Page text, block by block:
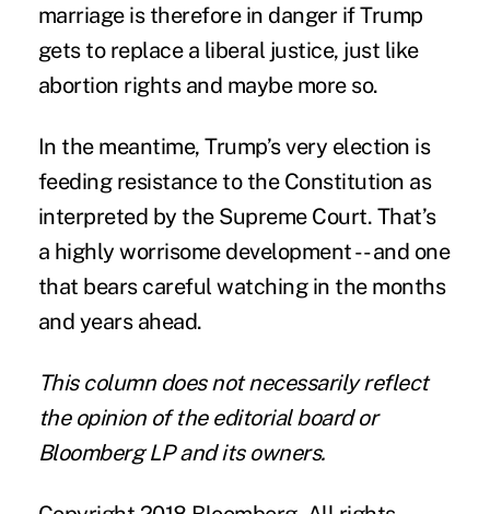
marriage is therefore in danger if Trump
gets to replace a liberal justice, just like
abortion rights and maybe more so.
In the meantime, Trump’s very election is
feeding resistance to the Constitution as
interpreted by the Supreme Court. That’s
a highly worrisome development -- and one
that bears careful watching in the months
and years ahead.
This column does not necessarily reflect
the opinion of the editorial board or
Bloomberg LP and its owners.